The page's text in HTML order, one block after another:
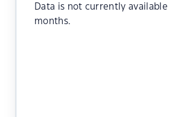
Data is not currently
months.